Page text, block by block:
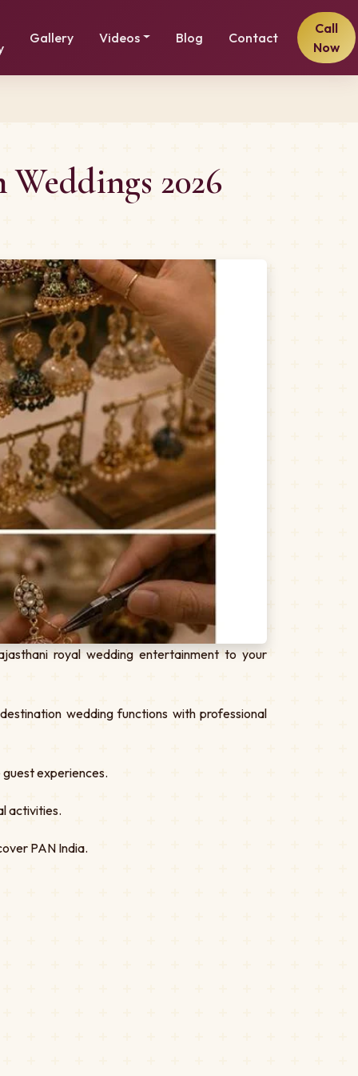
Gallery Videos Blog Contact
Call
Now
2026
royal wedding entertainment to your
wedding functions with professional
experiences.
activities.
PAN India.